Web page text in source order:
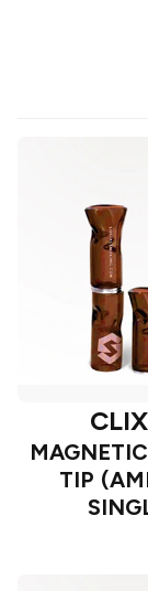
TIP